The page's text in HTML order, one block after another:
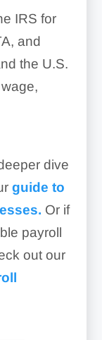
IRS for
and
the U.S.
dive
guide to
Or if
payroll
out our